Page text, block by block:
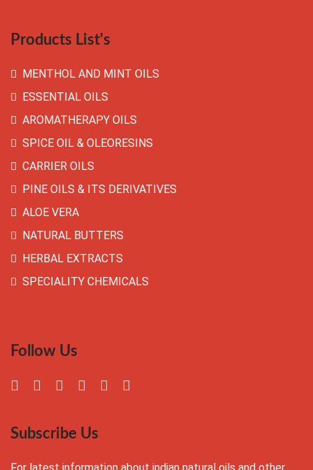
Products List's
MENTHOL AND MINT OILS
ESSENTIAL OILS
AROMATHERAPY OILS
SPICE OIL & OLEORESINS
CARRIER OILS
PINE OILS & ITS DERIVATIVES
ALOE VERA
NATURAL BUTTERS
HERBAL EXTRACTS
SPECIALITY CHEMICALS
Follow Us
Subscribe Us